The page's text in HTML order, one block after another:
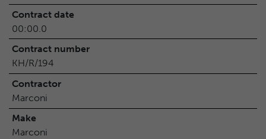
Contract date
00:00.0
Contract number
KH/R/194
Contractor
Marconi
Make
Marconi